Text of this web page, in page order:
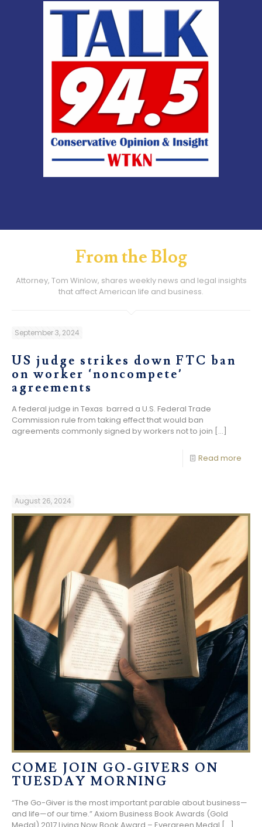
From the Blog
Attorney, Tom Winlow, shares weekly news and legal insights
that affect American life and business.
September 3, 2024
US judge strikes down FTC ban
on worker ‘noncompete’
agreements
A federal judge in Texas barred a U.S. Federal Trade
Commission rule from taking effect that would ban
agreements commonly signed by workers not to join […]
Read more
August 26, 2024
COME JOIN GO-GIVERS ON
TUESDAY MORNING
“The Go-Giver is the most important parable about business—
and life—of our time.” Axiom Business Book Awards (Gold